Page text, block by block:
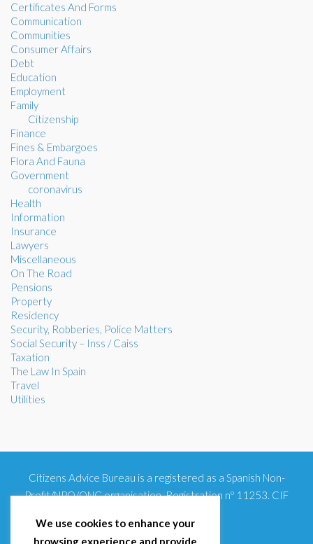
Certificates And Forms
Communication
Communities
Consumer Affairs
Debt
Education
Employment
Family
Citizenship
Finance
Fines & Embargoes
Flora And Fauna
Government
coronavirus
Health
Information
Insurance
Lawyers
Miscellaneous
On The Road
Pensions
Property
Residency
Security, Robberies, Police Matters
Social Security – Inss / Caiss
Taxation
The Law In Spain
Travel
Utilities
Citizens Advice Bureau is a registered as a Spanish Non-
Profit/NPO/ONG organisation. Registration nº 11253. CIF
We use cookies to enhance your